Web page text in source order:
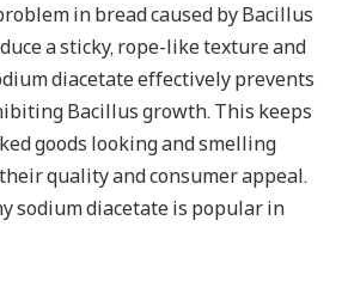
in bread caused by Bacillus
a sticky, rope-like texture and
diacetate effectively prevents
Bacillus growth. This keeps
goods looking and smelling
quality and consumer appeal.
sodium diacetate is popular in